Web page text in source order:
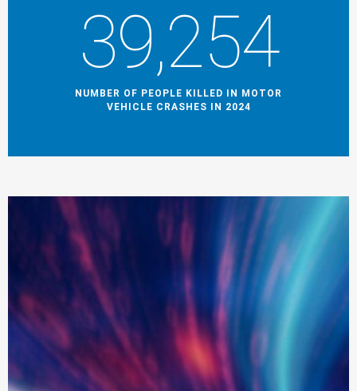
39,254
NUMBER OF PEOPLE KILLED IN MOTOR
VEHICLE CRASHES IN 2024